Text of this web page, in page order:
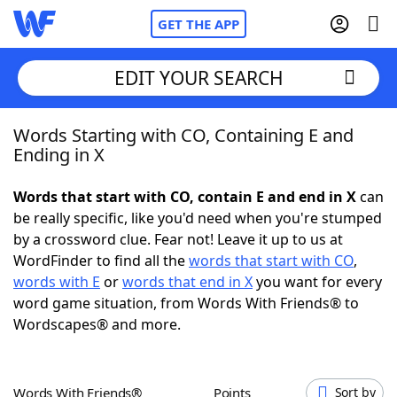
GET THE APP
Home
NYT Crossplay Cheat
ScrabbleHelpers
Today's NYT Games
EDIT YOUR SEARCH
Words Starting with CO, Containing E and
Ending in X
Words that start with CO, contain E and end in Xcan
be really specific, like you'd need when you're stumped
by a crossword clue. Fear not! Leave it up to us at
WordFinder to find all thewords that start with CO,
words with E orwords that end in Xyou want for every
word game situation, from Words With Friends® to
Wordscapes® and more.
Words With Friends® Points Sort by